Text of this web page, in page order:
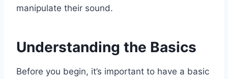
manipulate their sound.
Understanding the Basics
Before you begin, it’s important to have a basic